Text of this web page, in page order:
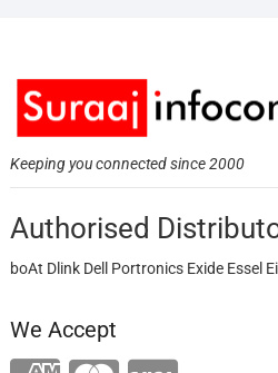
Keeping you connected since 2000
Authorised
boAt Dlink Dell Portronics Exide Essel
We Accept